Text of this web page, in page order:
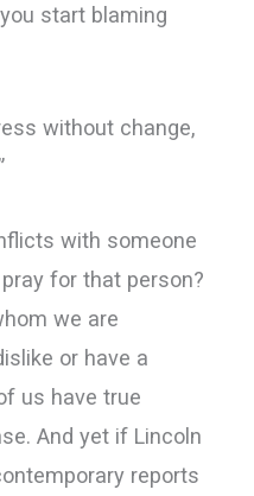
start blaming
without change,
with someone
for that person?
we are
or have a
us have true
And yet if Lincoln
reports